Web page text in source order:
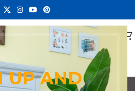
UP AND